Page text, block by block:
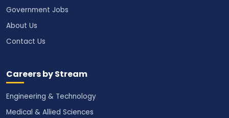
Government Jobs
About Us
Contact Us
Careers by Stream
Engineering & Technology
Medical & Allied Sciences